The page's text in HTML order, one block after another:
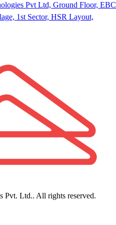
Pvt Ltd, Ground Floor, EBC
1st Sector, HSR Layout,
Pvt. Ltd.. All rights reserved.